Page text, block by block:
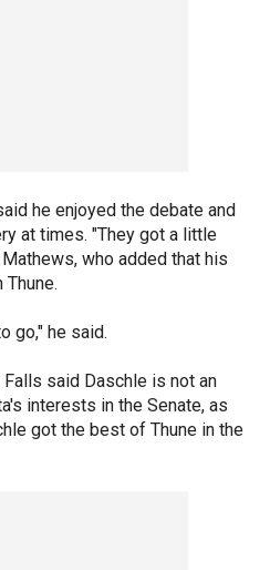
he enjoyed the debate and
at times. "They got a little
who added that his
go," he said.
said Daschle is not an
interests in the Senate, as
got the best of Thune in the